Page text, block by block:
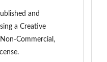
and
a Creative
Commercial,